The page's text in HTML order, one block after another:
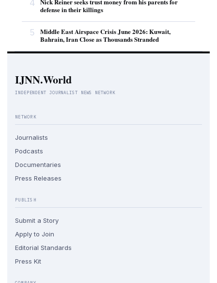
4
defense in their killings
5
Middle East Airspace Crisis June 2026: Kuwait,
Bahrain, Iran Close as Thousands Stranded
IJNN.World
INDEPENDENT JOURNALIST NEWS NETWORK
NETWORK
Journalists
Podcasts
Documentaries
Press Releases
PUBLISH
Submit a Story
Apply to Join
Editorial Standards
Press Kit